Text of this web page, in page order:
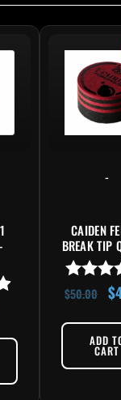
-
CAIDEN
BREAK TIP
out
$50.00 $
ADD
CART